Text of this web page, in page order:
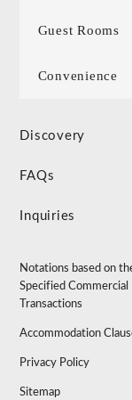
Guest Rooms
Convenience
Discovery
FAQs
Inquiries
Notations based on
Specified Commercial
Transactions
Accommodation
Privacy Policy
Sitemap